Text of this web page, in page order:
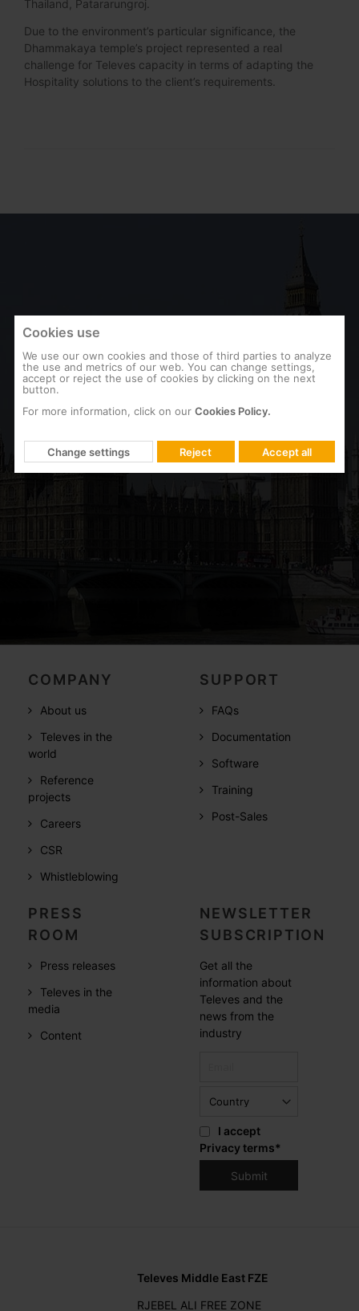
Thailand, Patararungroj.
Due to the environment’s particular significance, the
Dhammakaya temple’s project represented a real
challenge for Televes capacity in terms of adapting the
Hospitality solutions to the client’s requirements.
ENGLAND
British Parliament
COMPANY
About us
Televes in the
world
Reference
projects
Careers
CSR
Whistleblowing
SUPPORT
FAQs
Documentation
Software
Training
Post-Sales
PRESS
ROOM
Press releases
Televes in the
media
Content
NEWSLETTER
SUBSCRIPTION
Get all the
information about
Televes and the
news from the
industry
I accept
Privacy terms*
Televes Middle East FZE
RJEBEL ALI FREE ZONE
Cookies use
We use our own cookies and those of third parties to analyze
the use and metrics of our web. You can change settings,
accept or reject the use of cookies by clicking on the next
button.
For more information, click on our Cookies Policy.
Change settings Reject Accept all